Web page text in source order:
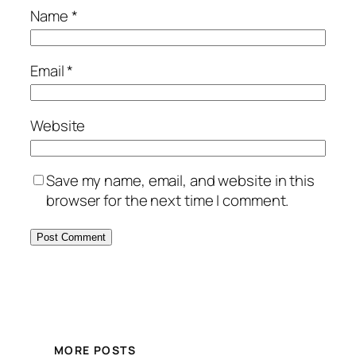
Name*
Email*
Website
Save my name, email, and website in this
browser for the next time I comment.
MORE POSTS